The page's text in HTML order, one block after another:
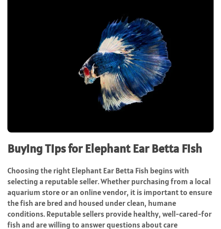
Buying Tips for Elephant Ear Betta Fish
Choosing the right Elephant Ear Betta Fish begins with
selecting a reputable seller. Whether purchasing from a local
aquarium store or an online vendor, it is important to ensure
the fish are bred and housed under clean, humane
conditions. Reputable sellers provide healthy, well-cared-for
fish and are willing to answer questions about care